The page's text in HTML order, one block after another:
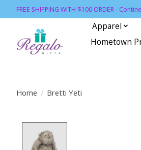
FREE SHIPPING WITH $100 ORDER -
Apparel
Hometown
Home / Bretti Yeti